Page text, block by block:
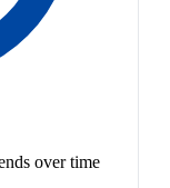
over time